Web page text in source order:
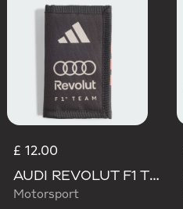
£ 12.00
AUDI REVOLUT F1 TEAM DNA WALLET
Motorsport